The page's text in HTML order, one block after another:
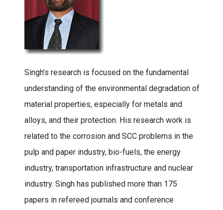
Singh’s research is focused on the fundamental
understanding of the environmental degradation of
material properties, especially for metals and
alloys, and their protection. His research work is
related to the corrosion and SCC problems in the
pulp and paper industry, bio-fuels, the energy
industry, transportation infrastructure and nuclear
industry. Singh has published more than 175
papers in refereed journals and conference